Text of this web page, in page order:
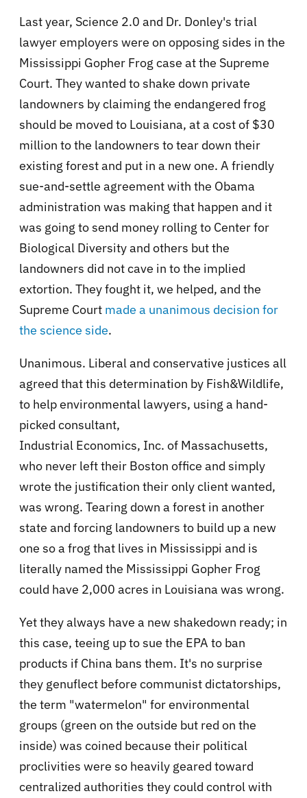
Last year, Science 2.0 and Dr. Donley's trial
lawyer employers were on opposing sides in the
Mississippi Gopher Frog case at the Supreme
Court. They wanted to shake down private
landowners by claiming the endangered frog
should be moved to Louisiana, at a cost of $30
million to the landowners to tear down their
existing forest and put in a new one. A friendly
sue-and-settle agreement with the Obama
administration was making that happen and it
was going to send money rolling to Center for
Biological Diversity and others but the
landowners did not cave in to the implied
extortion. They fought it, we helped, and the
Supreme Court made a unanimous decision for
the science side.
Unanimous. Liberal and conservative justices all
agreed that this determination by Fish&Wildlife,
to help environmental lawyers, using a hand-
picked consultant,
Industrial Economics, Inc. of Massachusetts,
who never left their Boston office and simply
wrote the justification their only client wanted,
was wrong. Tearing down a forest in another
state and forcing landowners to build up a new
one so a frog that lives in Mississippi and is
literally named the Mississippi Gopher Frog
could have 2,000 acres in Louisiana was wrong.
Yet they always have a new shakedown ready; in
this case, teeing up to sue the EPA to ban
products if China bans them. It's no surprise
they genuflect before communist dictatorships,
the term "watermelon" for environmental
groups (green on the outside but red on the
inside) was coined because their political
proclivities were so heavily geared toward
centralized authorities they could control with